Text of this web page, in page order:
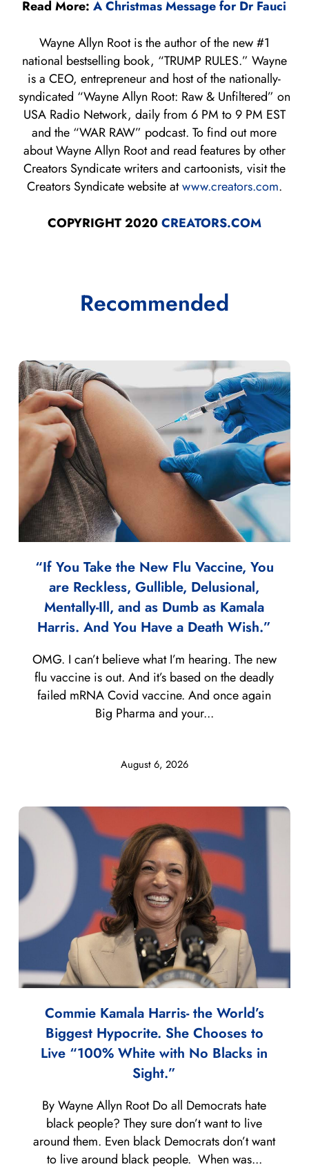
Read More:A Christmas Message for Dr Fauci
Wayne Allyn Root is the author of the new #1
national bestselling book, “TRUMP RULES.” Wayne
is a CEO, entrepreneur and host of the nationally-
syndicated “Wayne Allyn Root: Raw & Unfiltered” on
USA Radio Network, daily from 6 PM to 9 PM EST
and the “WAR RAW” podcast. To find out more
about Wayne Allyn Root and read features by other
Creators Syndicate writers and cartoonists, visit the
Creators Syndicate website atwww.creators.com.
COPYRIGHT 2020CREATORS.COM
Recommended
“If You Take the New Flu Vaccine, You
are Reckless, Gullible, Delusional,
Mentally-Ill, and as Dumb as Kamala
Harris. And You Have a Death Wish.”
August 6, 2026
OMG. I can’t believe what I’m hearing. The new
flu vaccine is out. And it’s based on the deadly
failed mRNA Covid vaccine. And once again
Big Pharma and your...
Commie Kamala Harris- the World’s
Biggest Hypocrite. She Chooses to
Live “100% White with No Blacks in
Sight.”
By Wayne Allyn Root Do all Democrats hate
black people? They sure don’t want to live
around them. Even black Democrats don’t want
to live around black people. When was...